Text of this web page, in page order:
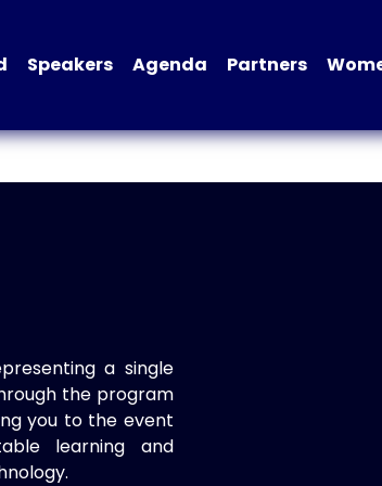
Speakers Agenda Partners
a single
the program
you to the event
learning and